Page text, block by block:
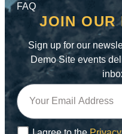
FAQ
JOIN OUR
Sign up for our
Demo Site events